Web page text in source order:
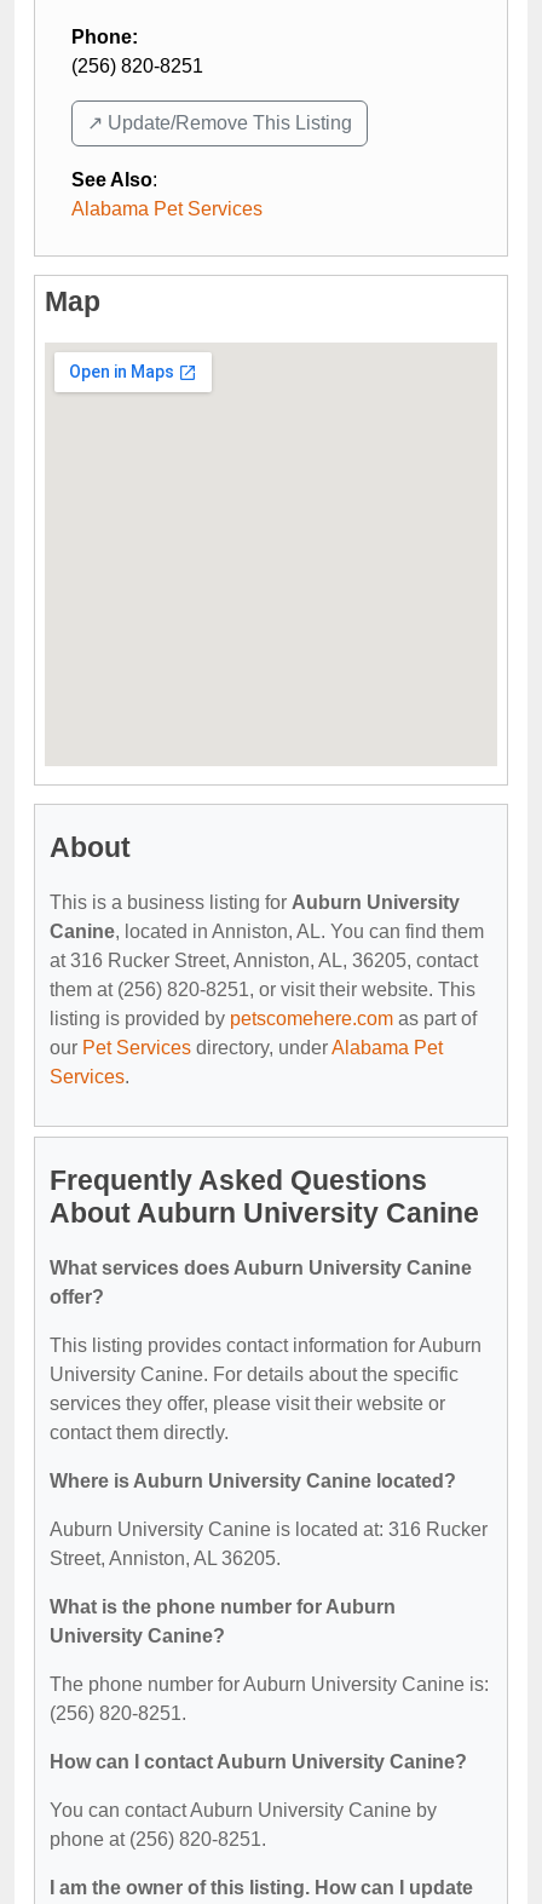
Phone:
(256) 820-8251
↗️ Update/Remove This Listing
See Also:
Alabama Pet Services
Map
About
This is a business listing for Auburn University
Canine, located in Anniston, AL. You can find them
at 316 Rucker Street, Anniston, AL, 36205, contact
them at (256) 820-8251, or visit their website. This
listing is provided by petscomehere.com as part of
our Pet Services directory, underAlabama Pet
Services.
Frequently Asked Questions
About Auburn University Canine
What services does Auburn University Canine
offer?
This listing provides contact information for Auburn
University Canine. For details about the specific
services they offer, please visit their website or
contact them directly.
Where is Auburn University Canine located?
Auburn University Canine is located at: 316 Rucker
Street, Anniston, AL 36205.
What is the phone number for Auburn
University Canine?
The phone number for Auburn University Canine is:
(256) 820-8251.
How can I contact Auburn University Canine?
You can contact Auburn University Canine by
phone at (256) 820-8251.
I am the owner of this listing. How can I update